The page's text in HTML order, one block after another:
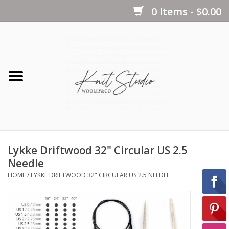
0 Items - $0.00
Notions
Books
Lykke Driftwood 32" Circular US 2.5
Needle
HOME/ LYKKE DRIFTWOOD 32" CIRCULAR US 2.5 NEEDLE